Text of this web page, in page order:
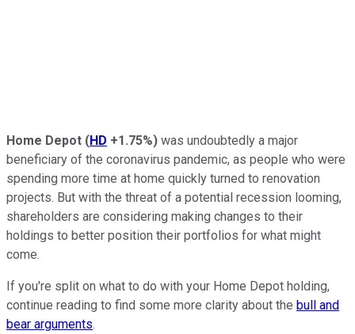
Home Depot (HD +1.75%) was undoubtedly a major
beneficiary of the coronavirus pandemic, as people who were
spending more time at home quickly turned to renovation
projects. But with the threat of a potential recession looming,
shareholders are considering making changes to their
holdings to better position their portfolios for what might
come.
If you're split on what to do with your Home Depot holding,
continue reading to find some more clarity about the bull and
bear arguments.